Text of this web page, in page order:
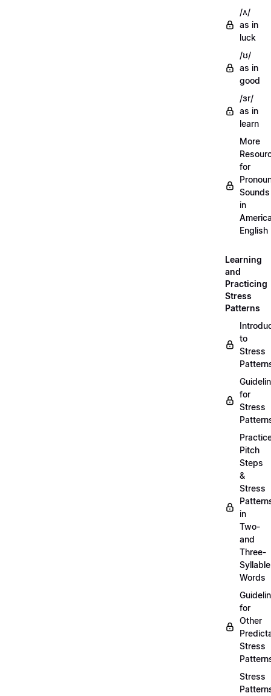
/ʌ/
as in
luck
/ʊ/
as in
good
/ɜr/
as in
learn
More
for
Sounds
in
English
Learning
and
Practicing
Stress
Patterns
to
Stress
for
Stress
Pitch
Steps
&
Stress
in
Two-
and
Three-
Syllable
Words
for
Other
Stress
Stress